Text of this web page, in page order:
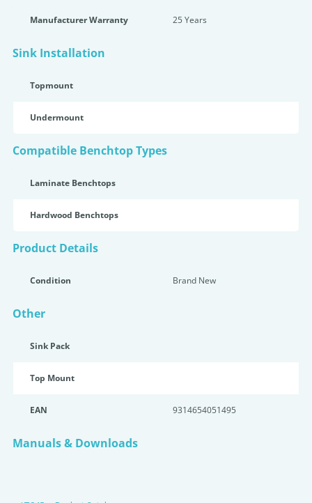
Manufacturer Warranty 25 Years
Sink Installation
Topmount
Undermount
Compatible Benchtop Types
Laminate Benchtops
Hardwood Benchtops
Product Details
Condition Brand New
Other
Sink Pack
Top Mount
EAN 9314654051495
Manuals & Downloads